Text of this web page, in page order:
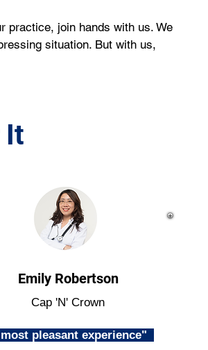
practice, join hands with us. We
situation. But with us,
It
Emily Robertson
Cap 'N' Crown
pleasant experience"